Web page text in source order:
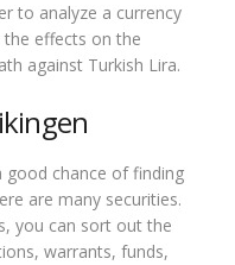
to analyze a currency
effects on the
against Turkish Lira.
good chance of finding
are many securities.
you can sort out the
warrants, funds,